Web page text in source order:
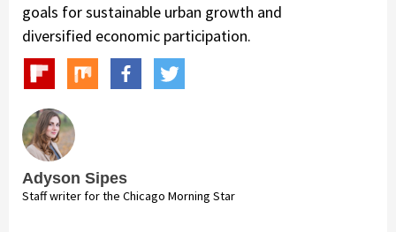
goals for sustainable urban growth and
diversified economic participation.
Adyson Sipes
Staff writer for the Chicago Morning Star